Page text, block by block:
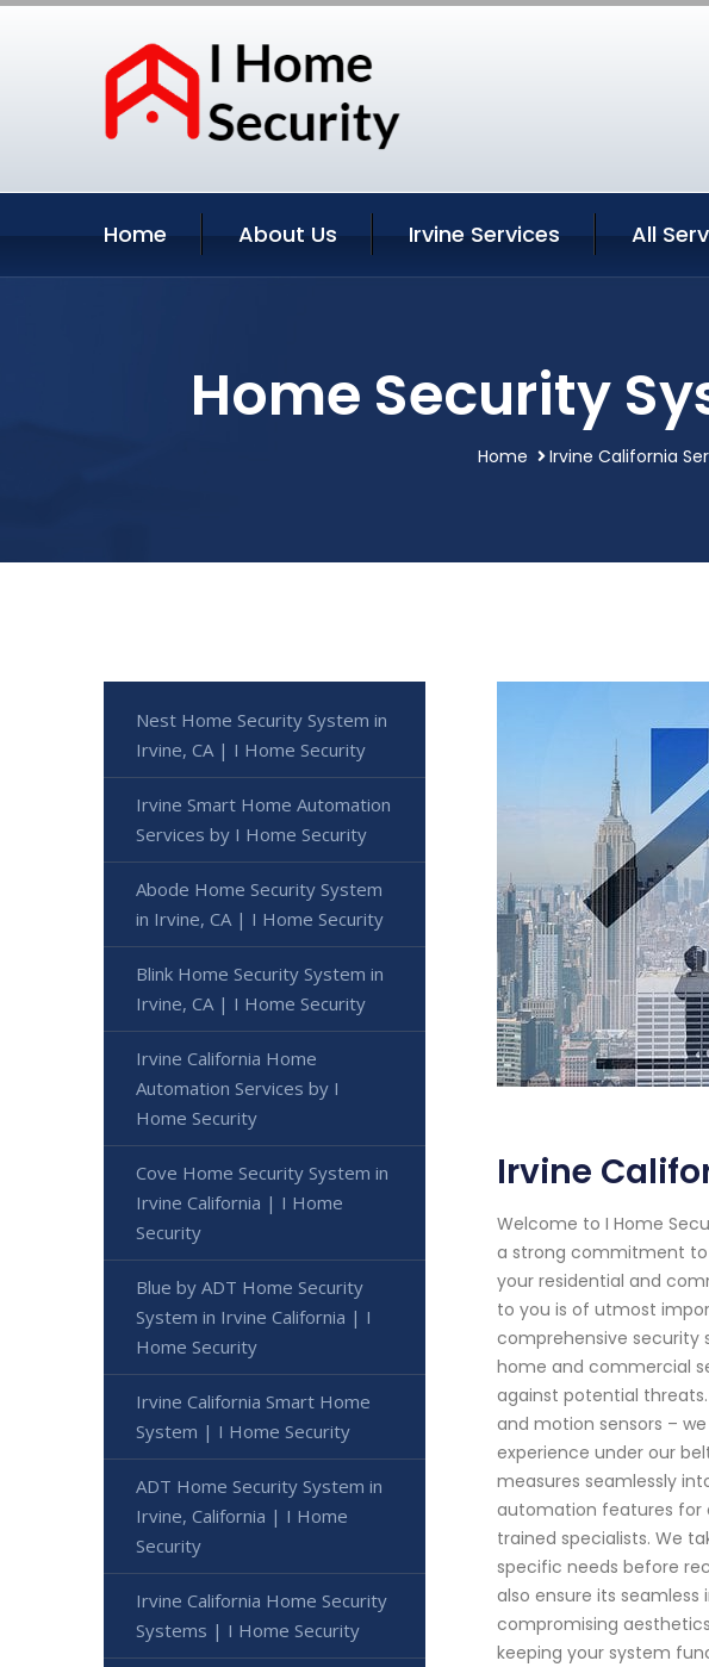
Home About Us Irvine Services All
Home Security
Home Irvine California
Irvine
Welcome to I Home
a strong commitment to
your residential and
to you is of utmost
comprehensive security
home and commercial
against potential
and motion sensors –
experience under our
measures seamlessly
automation features for
trained specialists. We
specific needs before
also ensure its
compromising
keeping your system
Nest Home Security System in
Irvine, CA | I Home Security
Irvine Smart Home Automation
Services by I Home Security
Abode Home Security System
in Irvine, CA | I Home Security
Blink Home Security System in
Irvine, CA | I Home Security
Irvine California Home
Automation Services by I
Home Security
Cove Home Security System in
Irvine California | I Home
Security
Blue by ADT Home Security
System in Irvine California | I
Home Security
Irvine California Smart Home
System | I Home Security
ADT Home Security System in
Irvine, California | I Home
Security
Irvine California Home Security
Systems | I Home Security